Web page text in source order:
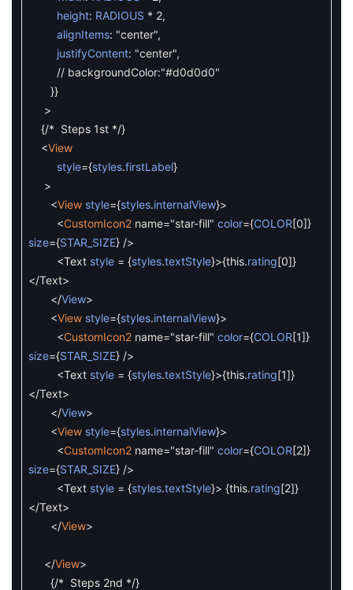
height: RADIOUS * 2,
alignItems: "center",
justifyContent: "center",
// backgroundColor:"#d0d0d0"
}}
>
{/* Steps 1st */}
<View
style={styles.firstLabel}
>
<View style={styles.internalView}>
<CustomIcon2 name="star-fill" color={COLOR[0]}
size={STAR_SIZE} />
<Text style = {styles.textStyle}>{this.rating[0]}
</Text>
</View>
<View style={styles.internalView}>
<CustomIcon2 name="star-fill" color={COLOR[1]}
size={STAR_SIZE} />
<Text style = {styles.textStyle}>{this.rating[1]}
</Text>
</View>
<View style={styles.internalView}>
<CustomIcon2 name="star-fill" color={COLOR[2]}
size={STAR_SIZE} />
<Text style = {styles.textStyle}> {this.rating[2]}
</Text>
</View>
</View>
{/* Steps 2nd */}